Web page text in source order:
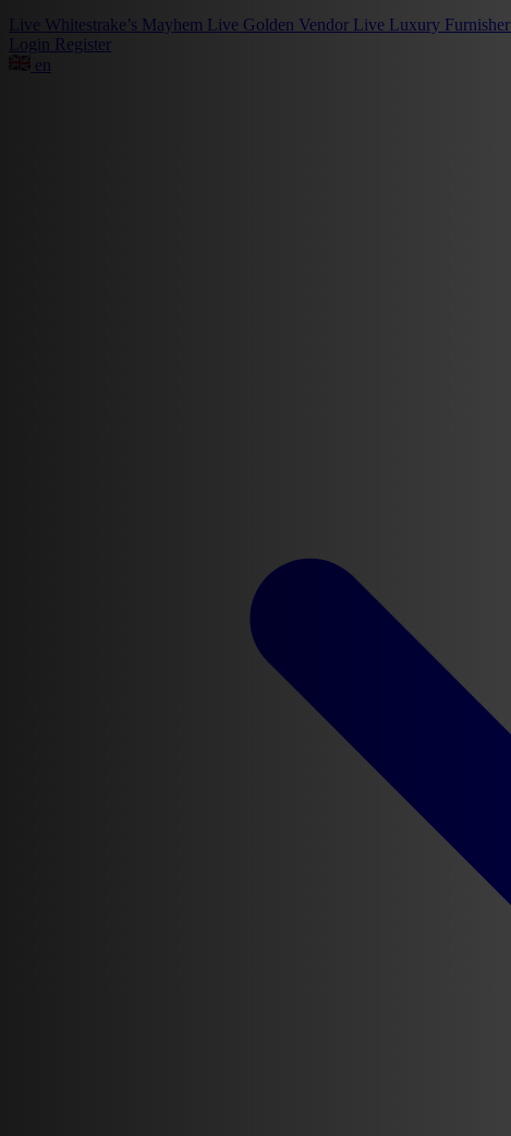
Live Whitestrake’s Mayhem Live Golden Vendor Live Luxury Furnisher
Login Register
en